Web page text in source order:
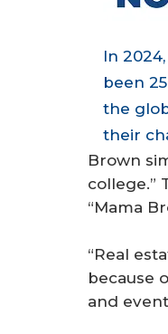
In
been
the
their
Brown
college.”
“Mama
“Real
because
and